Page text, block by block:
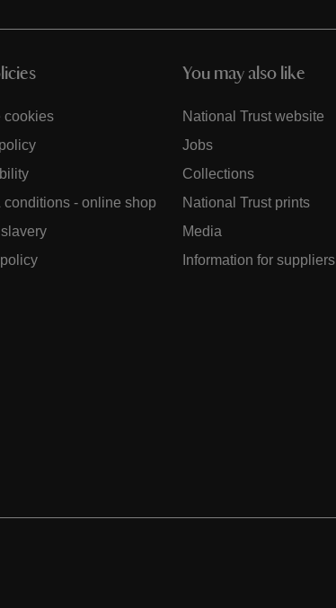
cookies
conditions - online shop
You may also like
National Trust website
Jobs
Collections
National Trust prints
Media
Information for suppliers